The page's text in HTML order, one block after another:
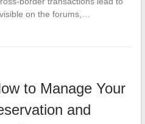
on the forums,…
to Manage Your
and